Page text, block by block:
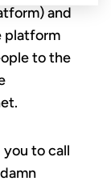
and
platform
to the
to call